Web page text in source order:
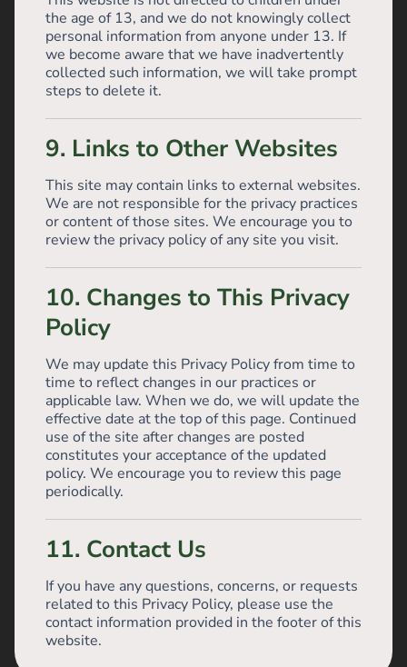
the age of 13, and we do not knowingly collect
personal information from anyone under 13. If
we become aware that we have inadvertently
collected such information, we will take prompt
steps to delete it.
9. Links to Other Websites
This site may contain links to external websites.
We are not responsible for the privacy practices
or content of those sites. We encourage you to
review the privacy policy of any site you visit.
10. Changes to This Privacy
Policy
We may update this Privacy Policy from time to
time to reflect changes in our practices or
applicable law. When we do, we will update the
effective date at the top of this page. Continued
use of the site after changes are posted
constitutes your acceptance of the updated
policy. We encourage you to review this page
periodically.
11. Contact Us
If you have any questions, concerns, or requests
related to this Privacy Policy, please use the
contact information provided in the footer of this
website.